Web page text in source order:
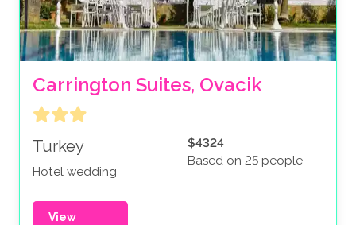
Carrington Suites, Ovacik
Turkey
Hotel wedding
$4324
Based on 25 people
View